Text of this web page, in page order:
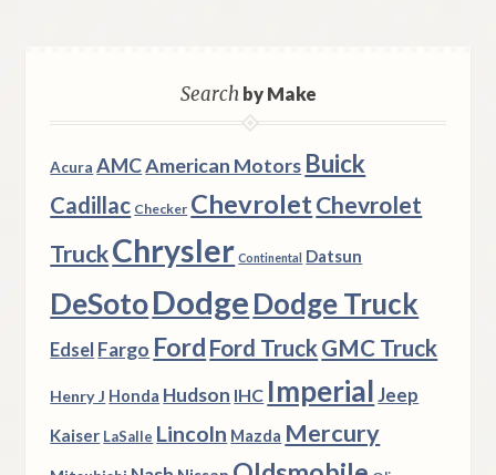
Searchby Make
Acura AMCAmerican Motors Buick
Cadillac Checker ChevroletChevrolet
TruckChrysler Continental Datsun
DeSotoDodgeDodge Truck
Edsel Fargo Ford Ford TruckGMC Truck
Henry J Honda Hudson IHC Imperial Jeep
Kaiser LaSalle Lincoln Mazda Mercury